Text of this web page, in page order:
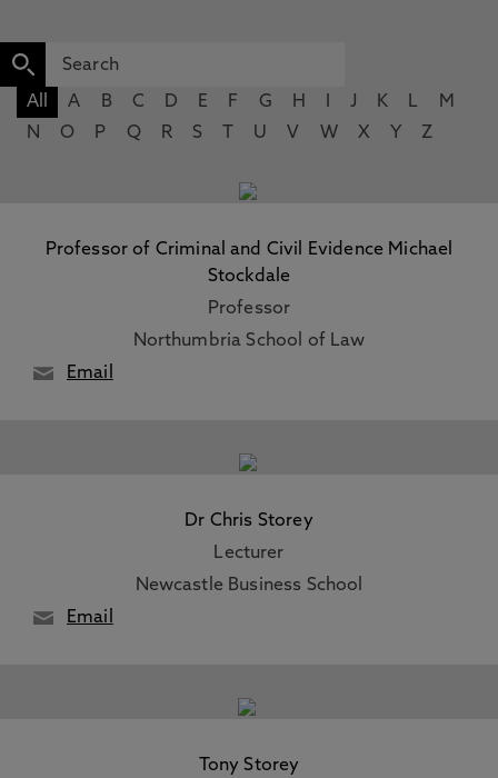
All A B C D E F G H J K L
M
N
O P Q R S U V W X Y Z
Professor of Criminal and Civil Evidence Michael
Stockdale
Professor
Northumbria School of Law
Email
Dr Chris Storey
Lecturer
Newcastle Business School
Email
Tony Storey